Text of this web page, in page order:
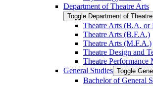
Department of Theatre Arts
Toggle Department of
Theatre Arts (B.A. or
Theatre Arts (B.F.A.)
Theatre Arts (M.F.A.)
Theatre Design and
Theatre Performance
General Studies Toggle
Bachelor of General